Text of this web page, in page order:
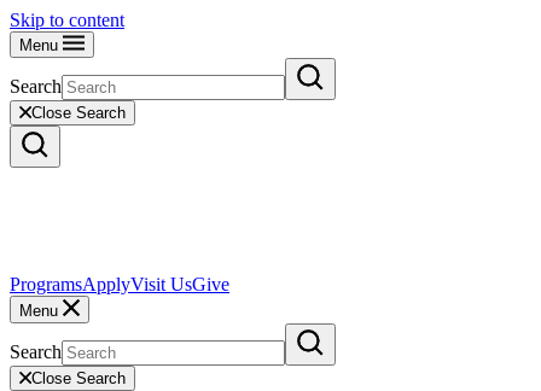
Skip to content
Menu
Search
Close Search
ProgramsApplyVisit UsGive
Menu
Search
Close Search